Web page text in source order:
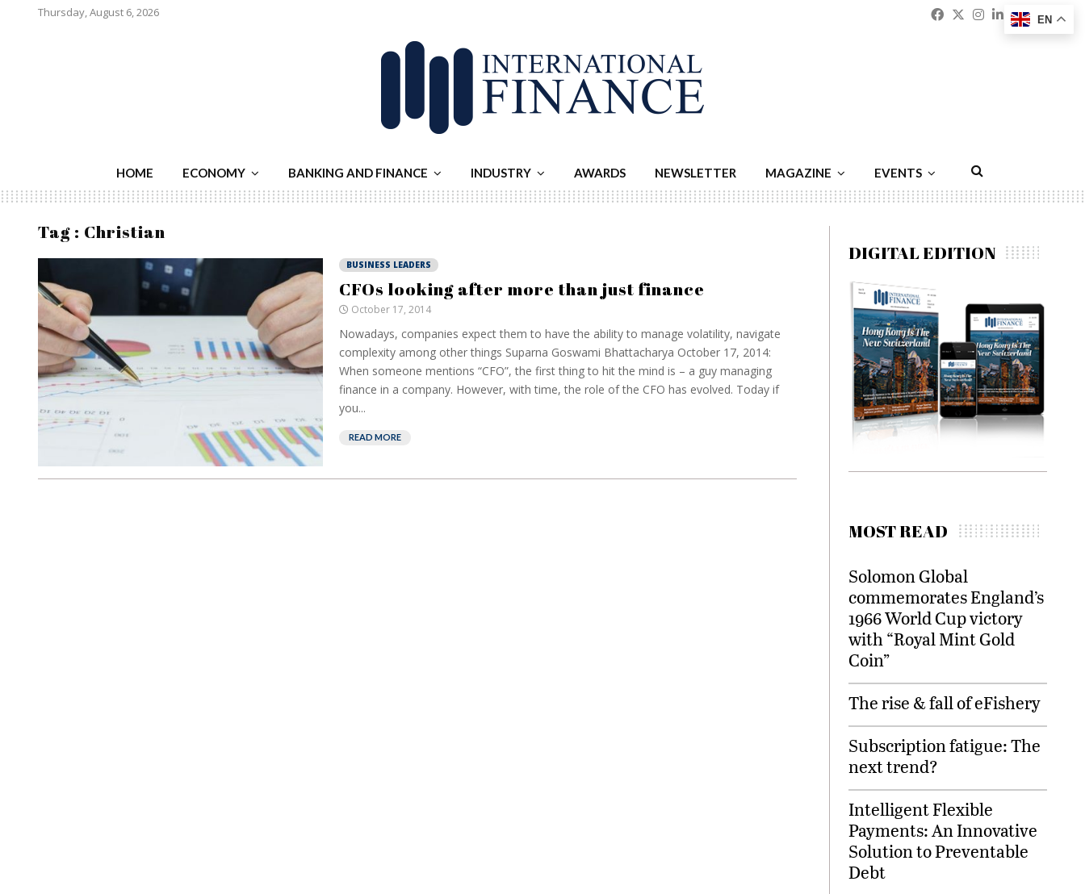
Thursday, August 6, 2026 Facebook
Twitter
Instagram
Linkedin
HOME ECONOMY BANKING AND FINANCE INDUSTRY AWARDS NEWSLETTER MAGAZINE EVENTS
Tag : Christian
BUSINESS LEADERS
CFOs looking after more than just finance
October 17, 2014
Nowadays, companies expect them to have the ability to manage volatility, navigate
complexity among other things Suparna Goswami Bhattacharya October 17, 2014:
When someone mentions “CFO”, the first thing to hit the mind is – a guy managing
finance in a company. However, with time, the role of the CFO has evolved. Today if
you...
READ MORE
DIGITAL EDITION
MOST READ
Solomon Global
commemorates England’s
1966 World Cup victory
with “Royal Mint Gold
Coin”
The rise & fall of eFishery
Subscription fatigue: The
next trend?
Intelligent Flexible
Payments: An Innovative
Solution to Preventable
Debt
EN